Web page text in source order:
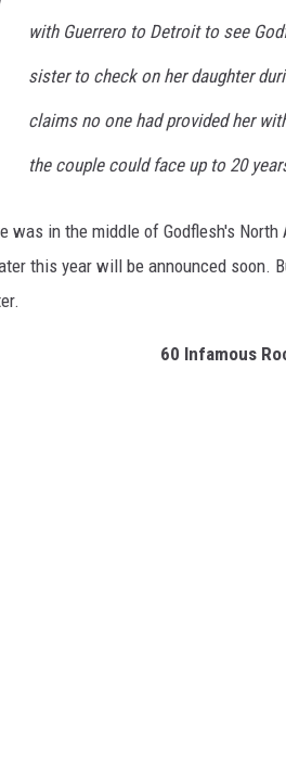
with Guerrero to Detroit to see
sister to check on her daughter
claims no one had provided her
the couple could face up to 20
was in the middle of Godflesh's
this year will be announced soon.
60 Infamous